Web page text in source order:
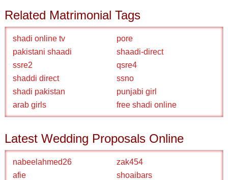
Related Matrimonial Tags
shadi online tv
pore
pakistani shaadi
shaadi-direct
ssre2
qsre4
shaddi direct
ssno
shadi pakistan
punjabi girl
arab girls
free shadi online
Latest Wedding Proposals Online
nabeelahmed26
zak454
afie
shoaibars